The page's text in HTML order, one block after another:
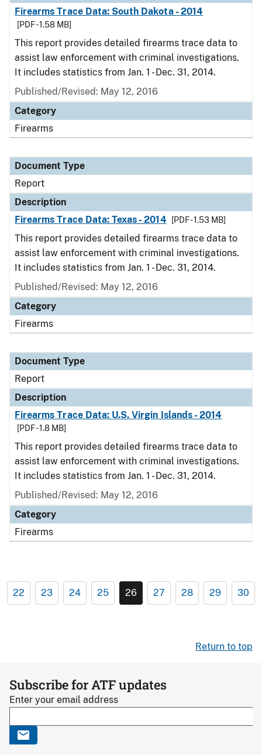
Firearms Trace Data: South Dakota - 2014
[PDF - 1.58 MB]
This report provides detailed firearms trace data to
assist law enforcement with criminal investigations.
It includes statistics from Jan. 1 - Dec. 31, 2014.
Published/Revised: May 12, 2016
Category
Firearms
Document Type
Report
Description
Firearms Trace Data: Texas - 2014
[PDF - 1.53 MB]
This report provides detailed firearms trace data to
assist law enforcement with criminal investigations.
It includes statistics from Jan. 1 - Dec. 31, 2014.
Published/Revised: May 12, 2016
Category
Firearms
Document Type
Report
Description
Firearms Trace Data: U.S. Virgin Islands - 2014
[PDF - 1.8 MB]
This report provides detailed firearms trace data to
assist law enforcement with criminal investigations.
It includes statistics from Jan. 1 - Dec. 31, 2014.
Published/Revised: May 12, 2016
Category
Firearms
22 23 24 25 26 27 28 29 30
Return to top
Subscribe for ATF updates
Enter your email address